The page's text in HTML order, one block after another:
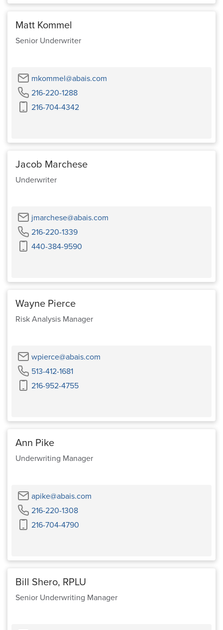
Matt Kommel
Senior Underwriter
mkommel@abais.com
216-220-1288Phone
216-704-4342
Jacob Marchese
Underwriter
jmarchese@abais.com
216-220-1339Phone
440-384-9590
Wayne Pierce
Risk Analysis Manager
wpierce@abais.com
513-412-1681Phone
216-952-4755Cell
Ann Pike
Underwriting Manager
apike@abais.com
216-220-1308Phone
216-704-4790
Bill Shero, RPLU
Senior Underwriting Manager